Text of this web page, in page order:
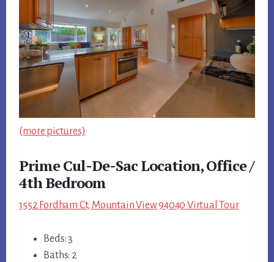
(more pictures)
Prime Cul-De-Sac Location, Office /
4th Bedroom
1552 Fordham Ct, Mountain View 94040 Virtual Tour
Beds: 3
Baths: 2